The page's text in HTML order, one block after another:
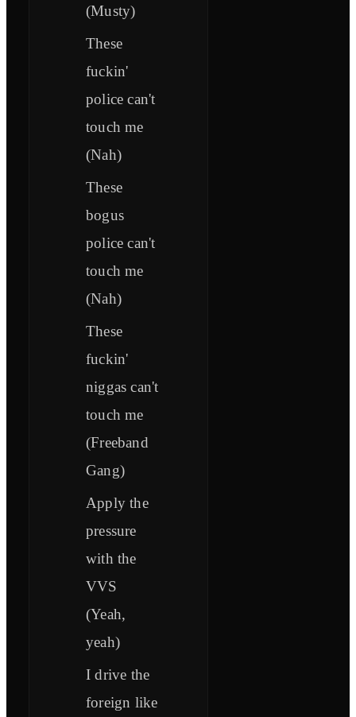
(Musty)
These
fuckin'
police can't
touch me
(Nah)
These
bogus
police can't
touch me
(Nah)
These
fuckin'
niggas can't
touch me
(Freeband
Gang)
Apply the
pressure
with the
VVS
(Yeah,
yeah)
I drive the
foreign like